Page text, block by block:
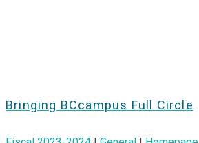
Bringing BCcampus Full Circle